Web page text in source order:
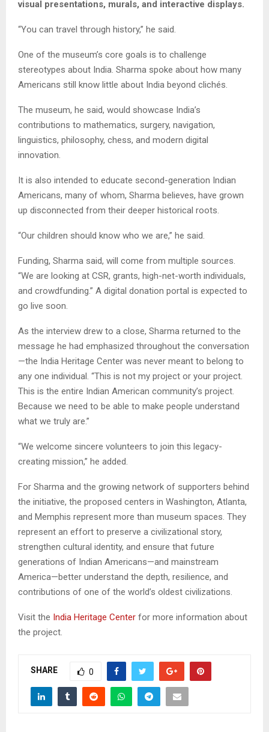
visual presentations, murals, and interactive displays.
“You can travel through history,” he said.
One of the museum’s core goals is to challenge
stereotypes about India. Sharma spoke about how many
Americans still know little about India beyond clichés.
The museum, he said, would showcase India’s
contributions to mathematics, surgery, navigation,
linguistics, philosophy, chess, and modern digital
innovation.
It is also intended to educate second-generation Indian
Americans, many of whom, Sharma believes, have grown
up disconnected from their deeper historical roots.
“Our children should know who we are,” he said.
Funding, Sharma said, will come from multiple sources.
“We are looking at CSR, grants, high-net-worth individuals,
and crowdfunding.” A digital donation portal is expected to
go live soon.
As the interview drew to a close, Sharma returned to the
message he had emphasized throughout the conversation
—the India Heritage Center was never meant to belong to
any one individual. “This is not my project or your project.
This is the entire Indian American community’s project.
Because we need to be able to make people understand
what we truly are.”
“We welcome sincere volunteers to join this legacy-
creating mission,” he added.
For Sharma and the growing network of supporters behind
the initiative, the proposed centers in Washington, Atlanta,
and Memphis represent more than museum spaces. They
represent an effort to preserve a civilizational story,
strengthen cultural identity, and ensure that future
generations of Indian Americans—and mainstream
America—better understand the depth, resilience, and
contributions of one of the world’s oldest civilizations.
Visit the India Heritage Center for more information about
the project.
SHARE 0